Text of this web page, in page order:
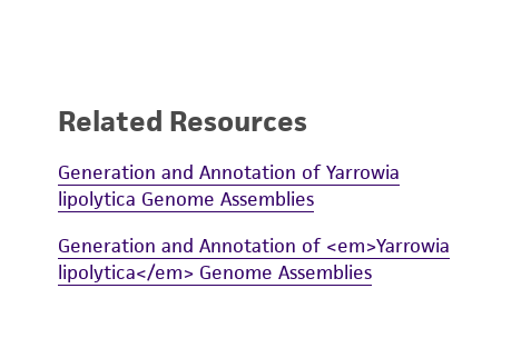
Related Resources
Generation and Annotation of Yarrowia
lipolytica Genome Assemblies
Generation and Annotation of <em>Yarrowia
lipolytica</em> Genome Assemblies